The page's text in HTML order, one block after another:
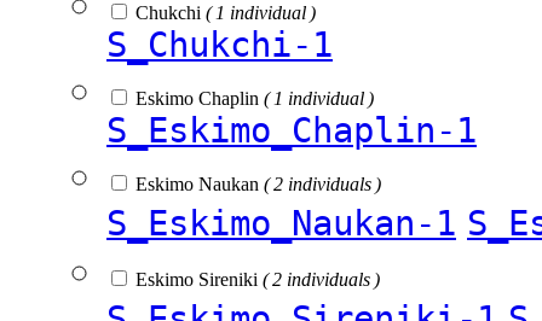
Chukchi ( 1 individual )
S_Chukchi-1
Eskimo Chaplin ( 1 individual )
S_Eskimo_Chaplin-1
Eskimo Naukan ( 2 individuals )
S_Eskimo_Naukan-1
Eskimo Sireniki ( 2 individuals )